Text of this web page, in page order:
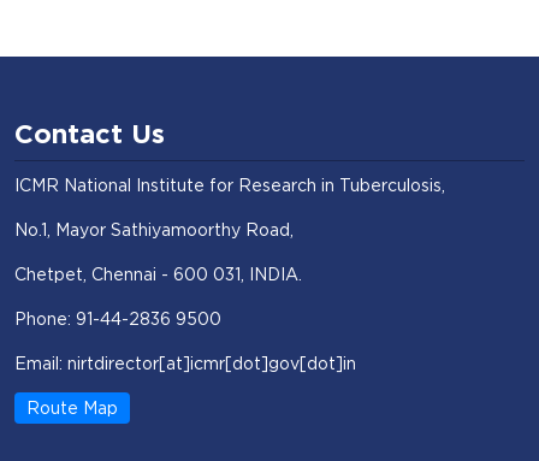
Contact Us
ICMR National Institute for Research in Tuberculosis,
No.1, Mayor Sathiyamoorthy Road,
Chetpet, Chennai - 600 031, INDIA.
Phone: 91-44-2836 9500
Email: nirtdirector[at]icmr[dot]gov[dot]in
Route Map